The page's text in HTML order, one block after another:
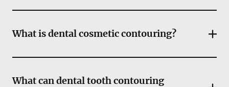
What is dental cosmetic contouring?
What can dental tooth contouring